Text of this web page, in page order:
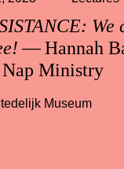
We
— Hannah
Nap Ministry
Museum